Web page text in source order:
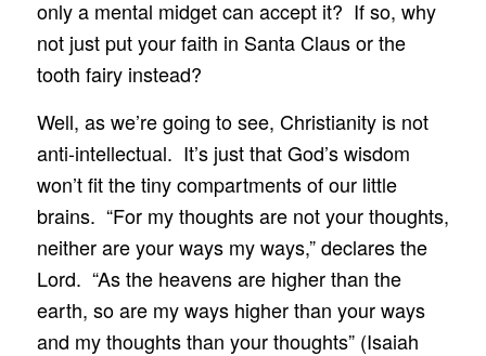
only a mental midget can accept it? If so, why
not just put your faith in Santa Claus or the
tooth fairy instead?
Well, as we’re going to see, Christianity is not
anti-intellectual. It’s just that God’s wisdom
won’t fit the tiny compartments of our little
brains. “For my thoughts are not your thoughts,
neither are your ways my ways,” declares the
Lord. “As the heavens are higher than the
earth, so are my ways higher than your ways
and my thoughts than your thoughts” (Isaiah